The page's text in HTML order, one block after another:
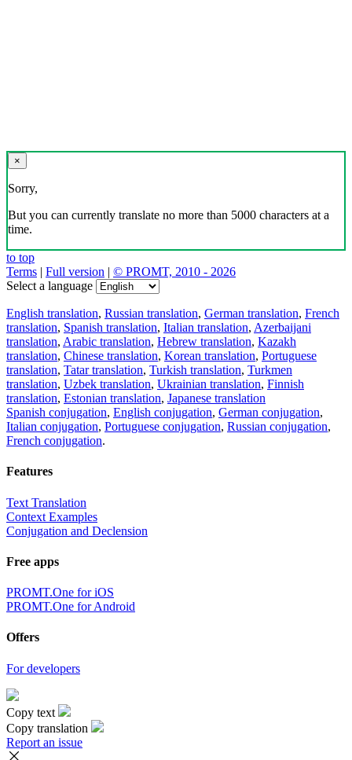
×
Sorry,
But you can currently translate no more than 5000 characters at a
time.
to top
Terms | Full version | © PROMT, 2010 - 2026
Select a language
English translation, Russian translation, German translation, French
translation, Spanish translation, Italian translation, Azerbaijani
translation, Arabic translation, Hebrew translation, Kazakh
translation, Chinese translation, Korean translation, Portuguese
translation, Tatar translation, Turkish translation, Turkmen
translation, Uzbek translation, Ukrainian translation, Finnish
translation, Estonian translation, Japanese translation
Spanish conjugation, English conjugation, German conjugation,
Italian conjugation, Portuguese conjugation, Russian conjugation,
French conjugation.
Features
Text Translation
Context Examples
Conjugation and Declension
Free apps
PROMT.One for iOS
PROMT.One for Android
Offers
For developers
Copy text
Copy translation
Report an issue